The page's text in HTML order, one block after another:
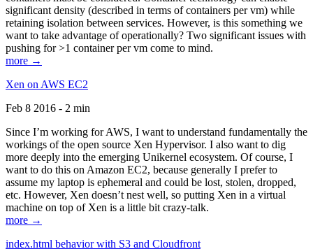
significant density (described in terms of containers per vm) while
retaining isolation between services. However, is this something we
want to take advantage of operationally? Two significant issues with
pushing for >1 container per vm come to mind.
more →
Xen on AWS EC2
Feb 8 2016 - 2 min
Since I’m working for AWS, I want to understand fundamentally the
workings of the open source Xen Hypervisor. I also want to dig
more deeply into the emerging Unikernel ecosystem. Of course, I
want to do this on Amazon EC2, because generally I prefer to
assume my laptop is ephemeral and could be lost, stolen, dropped,
etc. However, Xen doesn’t nest well, so putting Xen in a virtual
machine on top of Xen is a little bit crazy-talk.
more →
index.html behavior with S3 and Cloudfront